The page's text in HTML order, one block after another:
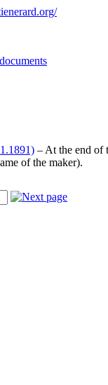
– At the end of
of the maker).